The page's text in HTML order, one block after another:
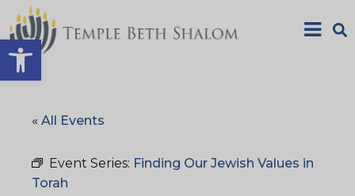
Open toolbar
« All Events
Event Series: Finding Our Jewish Values in
Torah